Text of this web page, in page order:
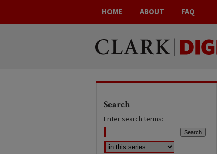
HOME ABOUT FAQ
Search
Enter search terms: